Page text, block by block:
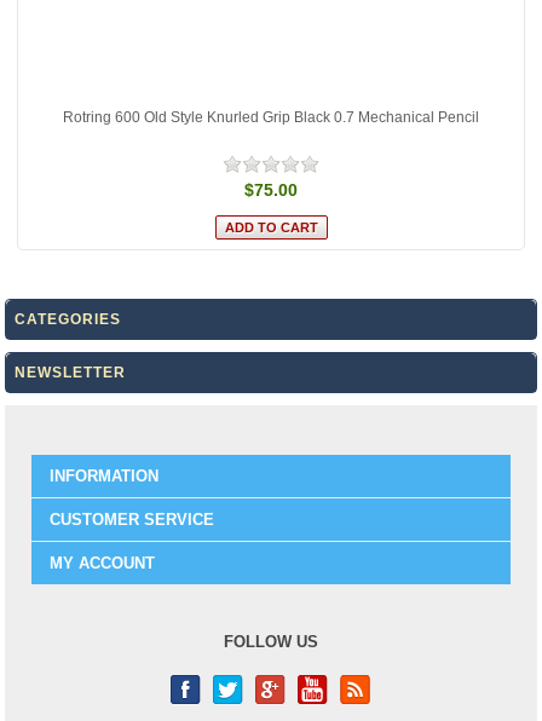
Rotring 600 Old Style Knurled Grip Black 0.7 Mechanical Pencil
$75.00
CATEGORIES
NEWSLETTER
INFORMATION
CUSTOMER SERVICE
MY ACCOUNT
FOLLOW US